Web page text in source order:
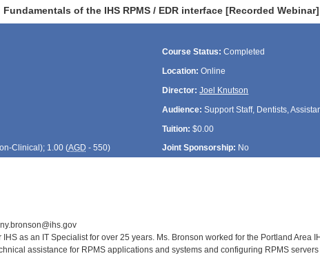
Fundamentals of the IHS RPMS / EDR interface [Recorded Webinar]
Course Status: Completed
Location: Online
Director: Joel Knutson
Audience: Support Staff, Dentists,
Tuition: $0.00
Clinical); 1.00 (AGD - 550) Joint Sponsorship: No
as an IT Specialist for over 25 years. Ms. Bronson worked for the Portland Area
assistance for RPMS applications and systems and configuring RPMS